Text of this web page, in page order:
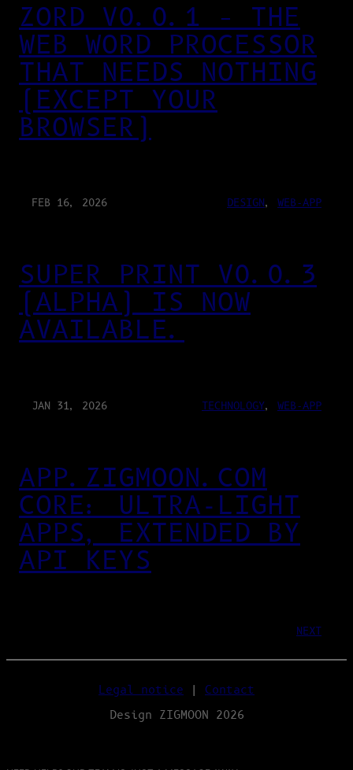
ZORD V0.0.1 – THE
WEB WORD PROCESSOR
THAT NEEDS NOTHING
(EXCEPT YOUR
BROWSER)
FEB 16, 2026 DESIGN, WEB-APP
SUPER PRINT V0.0.3
(ALPHA) IS NOW
AVAILABLE.
JAN 31, 2026 TECHNOLOGY, WEB-APP
APP.ZIGMOON.COM
CORE: ULTRA‑LIGHT
APPS, EXTENDED BY
API KEYS
NEXT
Legal notice | Contact
Design ZIGMOON 2026